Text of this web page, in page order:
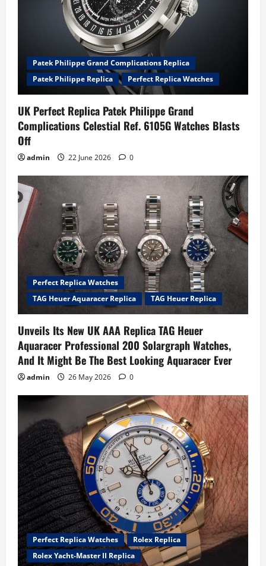
Patek Philippe Grand Complications Replica
Patek Philippe Replica
Perfect Replica Watches
UK Perfect Replica Patek Philippe Grand
Complications Celestial Ref. 6105G Watches Blasts
Off
admin 22 June 2026 0
Perfect Replica Watches
TAG Heuer Aquaracer Replica
TAG Heuer Replica
Unveils Its New UK AAA Replica TAG Heuer
Aquaracer Professional 200 Solargraph Watches,
And It Might Be The Best Looking Aquaracer Ever
admin 26 May 2026 0
Perfect Replica Watches
Rolex Replica
Rolex Yacht-Master II Replica